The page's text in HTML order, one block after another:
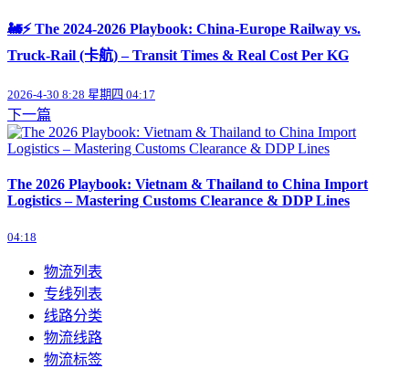
🚂⚡ The 2024-2026 Playbook: China-Europe Railway vs.
Truck-Rail (卡航) – Transit Times & Real Cost Per KG
2026-4-30 8:28 星期四 04:17
下一篇
The 2026 Playbook: Vietnam & Thailand to China Import
Logistics – Mastering Customs Clearance & DDP Lines
04:18
物流列表
专线列表
线路分类
物流线路
物流标签